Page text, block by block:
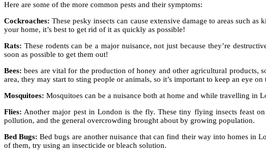
Here are some of the more common pests and their symptoms:
Cockroaches: These pesky insects can cause extensive damage to areas such
your home, it’s best to get rid of it as quickly as possible!
Rats: These rodents can be a major nuisance, not just because they’re
soon as possible to get them out!
Bees: bees are vital for the production of honey and other agricultural products,
area, they may start to sting people or animals, so it’s important to keep an eye
Mosquitoes: Mosquitoes can be a nuisance both at home and while travelling in
Flies: Another major pest in London is the fly. These tiny flying insects feast
pollution, and the general overcrowding brought about by growing population.
Bed Bugs: Bed bugs are another nuisance that can find their way into homes in
of them, try using an insecticide or bleach solution.